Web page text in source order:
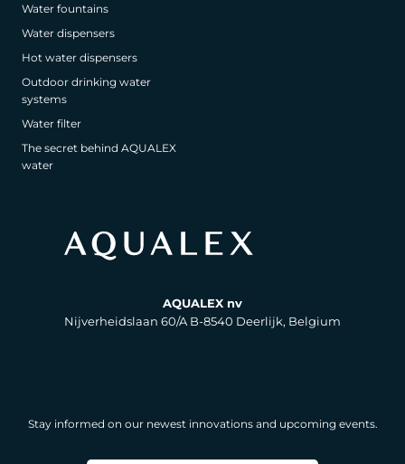
Water fountains
Water dispensers
Hot water dispensers
Outdoor drinking water
systems
Water filter
The secret behind AQUALEX
water
AQUALEX nv
Nijverheidslaan 60/A B-8540 Deerlijk, Belgium
Stay informed on our newest innovations and upcoming events.